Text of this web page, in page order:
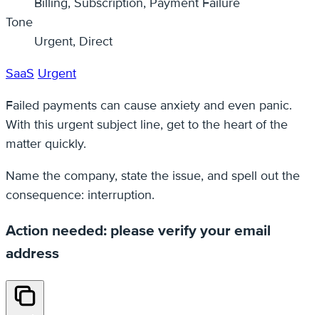
Tone
Urgent, Direct
SaaS Urgent
Failed payments can cause anxiety and even panic.
With this urgent subject line, get to the heart of the
matter quickly.
Name the company, state the issue, and spell out the
consequence: interruption.
Action needed: please verify your email
address